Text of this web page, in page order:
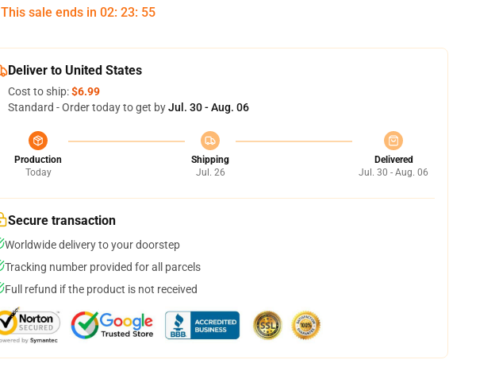
This sale ends in 02: 23: 54
Deliver to United States
Cost to ship:$6.99
Standard - Order today to get byJul. 30 - Aug. 06
Production
Today
Shipping
Jul. 26
Delivered
Jul. 30 - Aug. 06
Secure transaction
Worldwide delivery to your doorstep
Tracking number provided for all parcels
Full refund if the product is not received